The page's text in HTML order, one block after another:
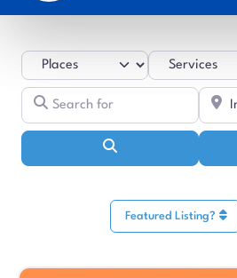
Select search type
Featured Listing?